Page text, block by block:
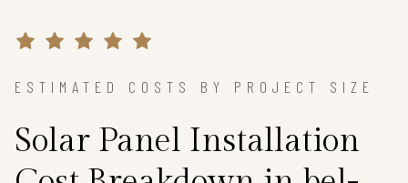
ESTIMATED COSTS BY PROJECT SIZE
Solar Panel Installation